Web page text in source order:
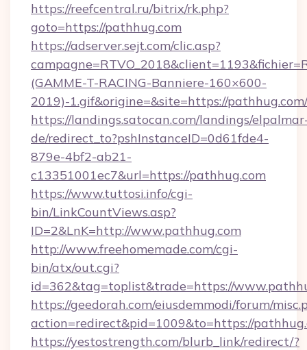
https://reefcentral.ru/bitrix/rk.php?
goto=https://pathhug.com
https://adserver.sejt.com/clic.asp?
(GAMME-T-RACING-Banniere-160×600-
2019)-1.gif&origine=&site=https://pathhug.com/
https://landings.satocan.com/landings/
de/redirect_to?pshInstanceID=0d61fde4-
879e-4bf2-ab21-
c13351001ec7&url=https://pathhug.com
https://www.tuttosi.info/cgi-
bin/LinkCountViews.asp?
ID=2&LnK=http://www.pathhug.com
http://www.freehomemade.com/cgi-
bin/atx/out.cgi?
id=362&tag=toplist&trade=https://
https://geedorah.com/eiusdemmodi/forum/
action=redirect&pid=1009&to=https://
https://yestostrength.com/blurb_link/redirect/?